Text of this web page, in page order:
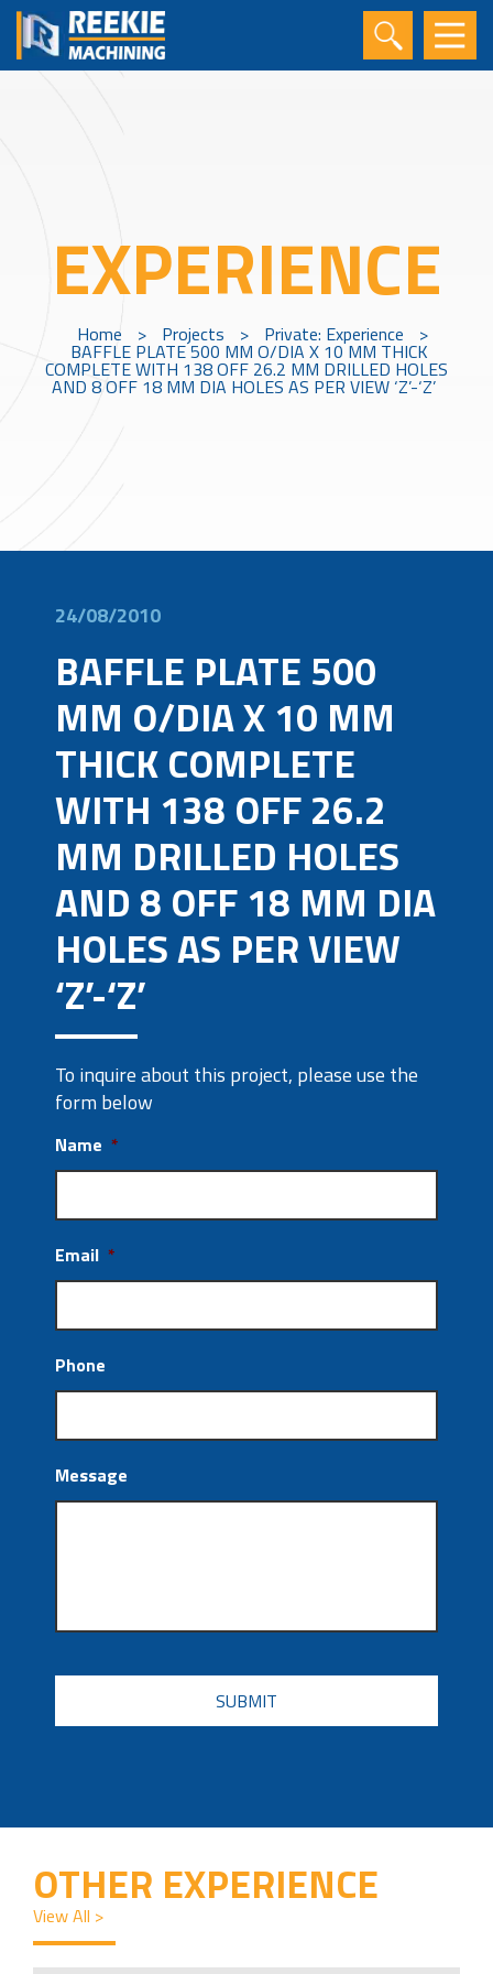
EXPERIENCE
Home > Projects > Private: Experience >
BAFFLE PLATE 500 MM O/DIA X 10 MM THICK
COMPLETE WITH 138 OFF 26.2 MM DRILLED HOLES
AND 8 OFF 18 MM DIA HOLES AS PER VIEW ‘Z’-‘Z’
24/08/2010
BAFFLE PLATE 500
MM O/DIA X 10 MM
THICK COMPLETE
WITH 138 OFF 26.2
MM DRILLED HOLES
AND 8 OFF 18 MM DIA
HOLES AS PER VIEW
‘Z’-‘Z’
To inquire about this project, please use the
form below
Name *
Email *
Phone
Message
CAPTCHA
OTHER EXPERIENCE
View All >